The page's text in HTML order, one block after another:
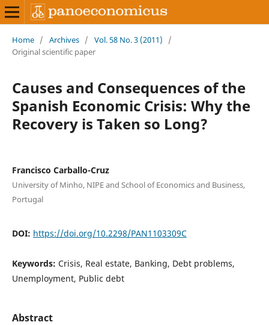
Home / Archives / Vol. 58 No. 3 (2011)
/
Original scientific paper
Causes and Consequences of the
Spanish Economic Crisis: Why the
Recovery is Taken so Long?
Francisco Carballo-Cruz
University of Minho, NIPE and School of Economics and Business,
Portugal
DOI: https://doi.org/10.2298/PAN1103309C
Keywords: Crisis, Real estate, Banking, Debt problems,
Unemployment, Public debt
Abstract